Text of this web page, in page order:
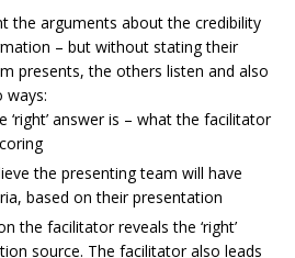
the arguments about the credibility
– but without stating their
presents, the others listen and also
ways:
‘right’ answer is – what the facilitator
the presenting team will have
based on their presentation
the facilitator reveals the ‘right’
source. The facilitator also leads